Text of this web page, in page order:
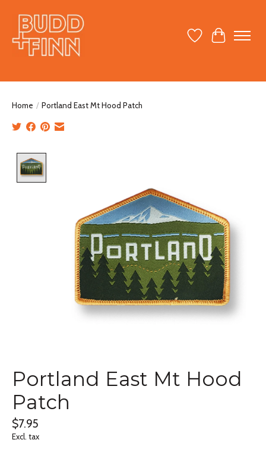
Wish ListCart
Home / Portland East Mt Hood Patch
Portland East Mt Hood
Patch
$7.95
Excl. tax